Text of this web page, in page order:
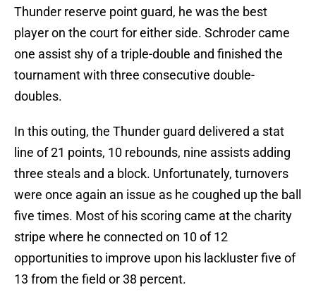
Thunder reserve point guard, he was the best
player on the court for either side. Schroder came
one assist shy of a triple-double and finished the
tournament with three consecutive double-
doubles.
In this outing, the Thunder guard delivered a stat
line of 21 points, 10 rebounds, nine assists adding
three steals and a block. Unfortunately, turnovers
were once again an issue as he coughed up the ball
five times. Most of his scoring came at the charity
stripe where he connected on 10 of 12
opportunities to improve upon his lackluster five of
13 from the field or 38 percent.